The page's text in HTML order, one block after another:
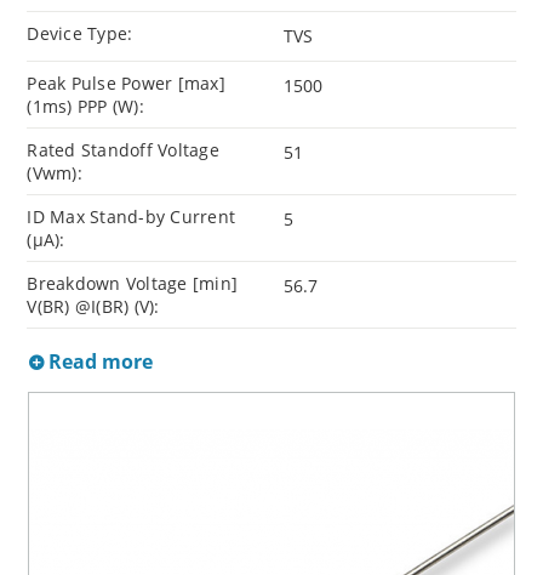
Device Type: TVS
Peak Pulse Power [max]
(1ms) PPP (W):
1500
Rated Standoff Voltage
(Vwm):
51
ID Max Stand-by Current
(µA):
5
Breakdown Voltage [min]
V(BR) @I(BR) (V):
56.7
Read more